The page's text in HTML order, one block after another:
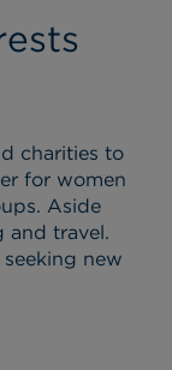
charities to
for women
Aside
and travel.
new